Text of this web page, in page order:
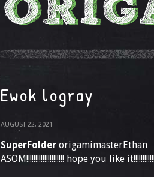
Ewok logray
AUGUST 22, 2021
SuperFolder origamimasterEthan
ASOM!!!!!!!!!!!!!!!!!!!!! hope you like